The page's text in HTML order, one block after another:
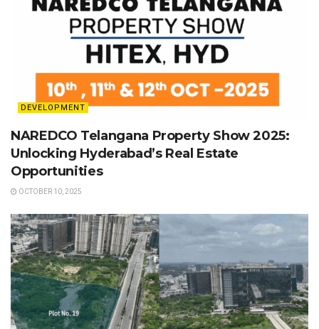
DEVELOPMENT
NAREDCO Telangana Property Show 2025:
Unlocking Hyderabad’s Real Estate
Opportunities
OCTOBER 10, 2025